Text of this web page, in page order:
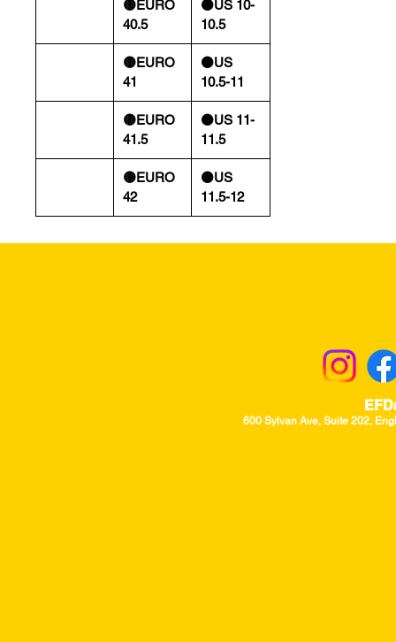
🟡EURO
40.5
⚫️US 10-
10.5
🟡EURO
41
⚫️US
10.5-11
🟡EURO
41.5
⚫️US 11-
11.5
🟡EURO
42
⚫️US
11.5-12
600 Sylvan Ave, Suite 202,